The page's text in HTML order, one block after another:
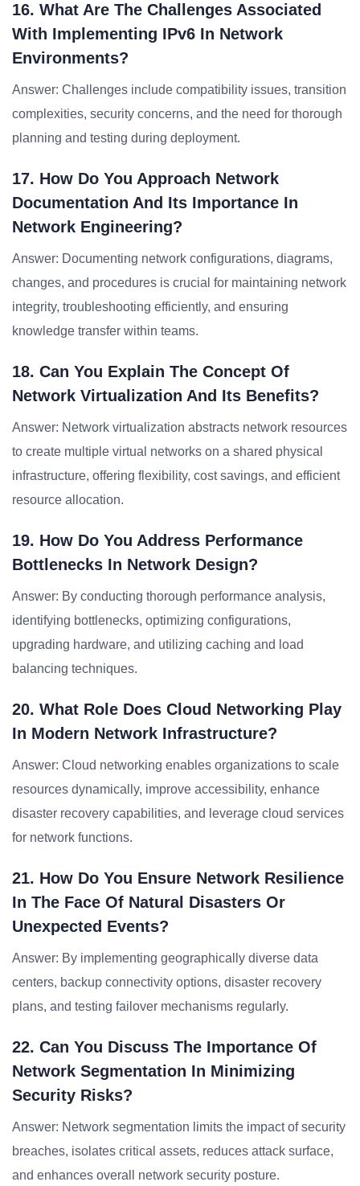
16. What Are The Challenges Associated
With Implementing IPv6 In Network
Environments?
Answer: Challenges include compatibility issues, transition
complexities, security concerns, and the need for thorough
planning and testing during deployment.
17. How Do You Approach Network
Documentation And Its Importance In
Network Engineering?
Answer: Documenting network configurations, diagrams,
changes, and procedures is crucial for maintaining network
integrity, troubleshooting efficiently, and ensuring
knowledge transfer within teams.
18. Can You Explain The Concept Of
Network Virtualization And Its Benefits?
Answer: Network virtualization abstracts network resources
to create multiple virtual networks on a shared physical
infrastructure, offering flexibility, cost savings, and efficient
resource allocation.
19. How Do You Address Performance
Bottlenecks In Network Design?
Answer: By conducting thorough performance analysis,
identifying bottlenecks, optimizing configurations,
upgrading hardware, and utilizing caching and load
balancing techniques.
20. What Role Does Cloud Networking Play
In Modern Network Infrastructure?
Answer: Cloud networking enables organizations to scale
resources dynamically, improve accessibility, enhance
disaster recovery capabilities, and leverage cloud services
for network functions.
21. How Do You Ensure Network Resilience
In The Face Of Natural Disasters Or
Unexpected Events?
Answer: By implementing geographically diverse data
centers, backup connectivity options, disaster recovery
plans, and testing failover mechanisms regularly.
22. Can You Discuss The Importance Of
Network Segmentation In Minimizing
Security Risks?
Answer: Network segmentation limits the impact of security
breaches, isolates critical assets, reduces attack surface,
and enhances overall network security posture.